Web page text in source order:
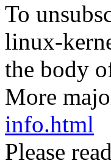
To
linux-
the body
More
info.html
Please